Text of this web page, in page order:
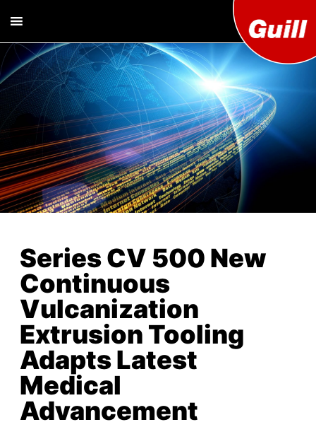
Guill
Co.
Extrusion
Tooling
Designer and
Manufacturer
Series CV 500 New
Continuous
Vulcanization
Extrusion Tooling
Adapts Latest
Medical
Advancement